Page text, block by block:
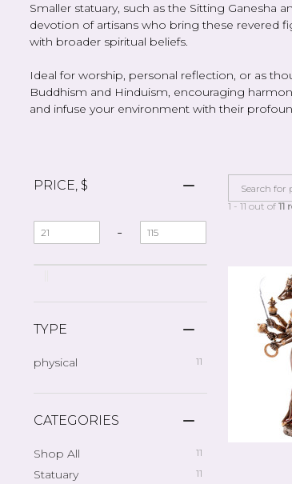
Smaller statuary, such as the Sitting Ganesha
devotion of artisans who bring these revered
with broader spiritual beliefs.
Ideal for worship, personal reflection, or as
Buddhism and Hinduism, encouraging
and infuse your environment with their
PRICE, $
-
TYPE
physical 11
CATEGORIES
Shop All 11
Statuary 11
1 - 11 out of11